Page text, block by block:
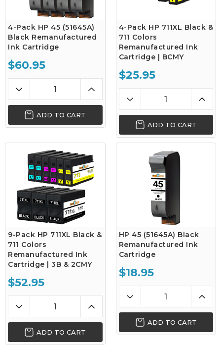
4-Pack HP 45 (51645A)
Black Remanufactured
Ink Cartridge
$60.95
ADD TO CART
4-Pack HP 711XL Black &
711 Colors
Remanufactured Ink
Cartridge | BCMY
$25.95
ADD TO CART
9-Pack HP 711XL Black &
711 Colors
Remanufactured Ink
Cartridge | 3B & 2CMY
$52.95
ADD TO CART
HP 45 (51645A) Black
Remanufactured Ink
Cartridge
$18.95
ADD TO CART